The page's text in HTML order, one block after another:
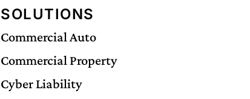
SOLUTIONS
Commercial Auto
Commercial Property
Cyber Liability